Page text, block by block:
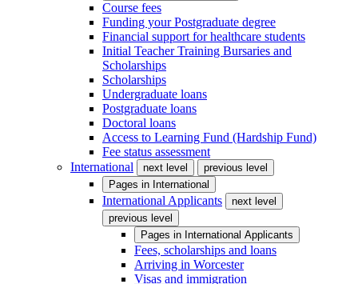
Course fees
Funding your Postgraduate degree
Financial support for healthcare students
Initial Teacher Training Bursaries and
Scholarships
Scholarships
Undergraduate loans
Postgraduate loans
Doctoral loans
Access to Learning Fund (Hardship Fund)
Fee status assessment
International
next level
previous level
Pages in International
International Applicants
next level
previous level
Pages in International Applicants
Fees, scholarships and loans
Arriving in Worcester
Visas and immigration